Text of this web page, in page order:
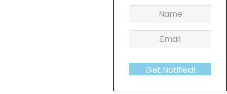
Get Notified!